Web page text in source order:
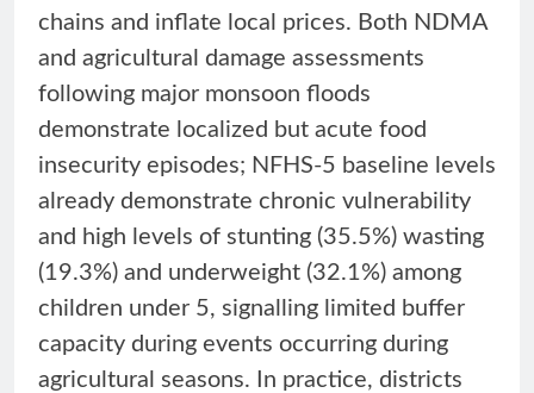
chains and inflate local prices. Both NDMA
and agricultural damage assessments
following major monsoon floods
demonstrate localized but acute food
insecurity episodes; NFHS-5 baseline levels
already demonstrate chronic vulnerability
and high levels of stunting (35.5%) wasting
(19.3%) and underweight (32.1%) among
children under 5, signalling limited buffer
capacity during events occurring during
agricultural seasons. In practice, districts